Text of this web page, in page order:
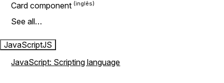
Card component
See all…
JavaScriptJS
JavaScript: Scripting language